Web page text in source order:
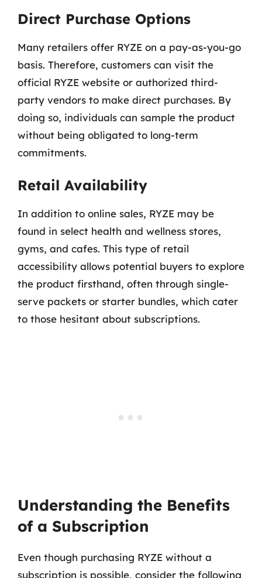
Direct Purchase Options
Many retailers offer RYZE on a pay-as-you-go
basis. Therefore, customers can visit the
official RYZE website or authorized third-
party vendors to make direct purchases. By
doing so, individuals can sample the product
without being obligated to long-term
commitments.
Retail Availability
In addition to online sales, RYZE may be
found in select health and wellness stores,
gyms, and cafes. This type of retail
accessibility allows potential buyers to explore
the product firsthand, often through single-
serve packets or starter bundles, which cater
to those hesitant about subscriptions.
Understanding the Benefits
of a Subscription
Even though purchasing RYZE without a
subscription is possible, consider the following